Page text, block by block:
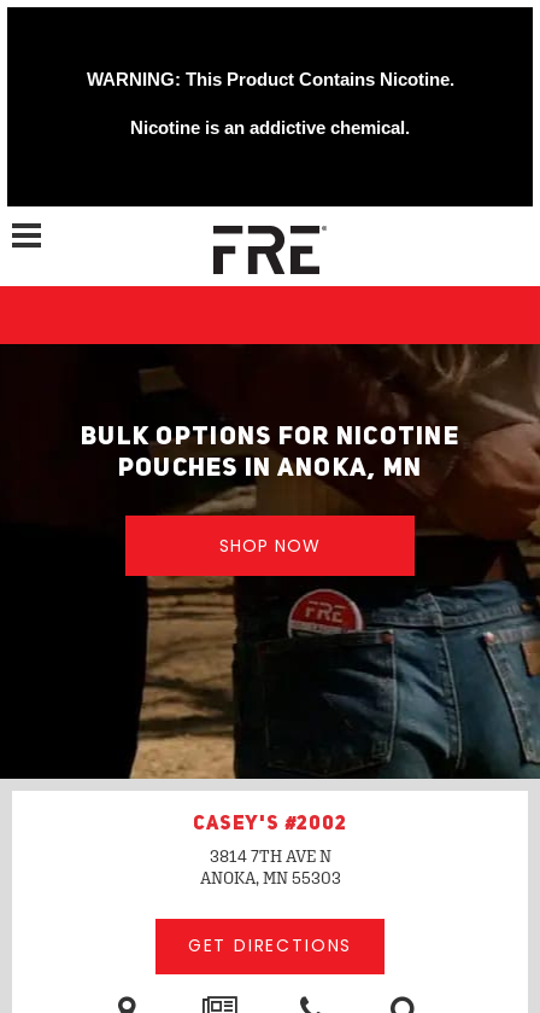
WARNING: This Product Contains Nicotine.
Nicotine is an addictive chemical.
Toggle navigation
BULK OPTIONS FOR NICOTINE
POUCHES IN ANOKA, MN
SHOP NOW
CASEY'S #2002
3814 7TH AVE N
ANOKA, MN55303
GET DIRECTIONS